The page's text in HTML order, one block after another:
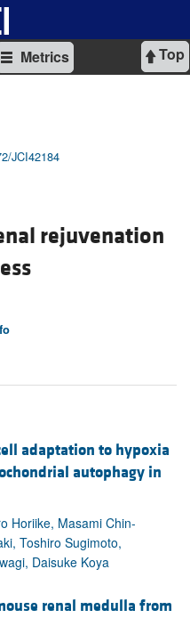
Top
Metrics
JCI42184
rejuvenation
adaptation to hypoxia
autophagy in
Horiike, Masami Chin-
Toshiro Sugimoto,
Daisuke Koya
renal medulla from